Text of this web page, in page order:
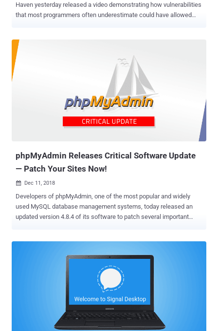
Haven yesterday released a video demonstrating how vulnerabilities
that most programmers often underestimate could have allowed
Ibrahim Baggili, Peter Casey and Martin Vondráček—the underlying
vulnerabilities, technical details of which are not yet publicly
available but shared exclusively with The Hacker News , resided in a
popular virtual reality (VR) application called Bigscreen and the Unity
game development platform, on which Bigscreen is built. Bigscreen
is a popular VR application that describes itself as a "virtual living
room," enabling friends to hang out together in virtual world, watch
movies in a virtual cinema, chat in the lobby, make private rooms,
collaborate on projects together, share their computer screens or
phpMyAdmin Releases Critical Software Update
— Patch Your Sites Now!
 Dec 11, 2018
Developers of phpMyAdmin, one of the most popular and widely
used MySQL database management systems, today released an
updated version 4.8.4 of its software to patch several important
through its blog, probably the first time, as an experiment to find if
pre-announcements can help website admins, hosting providers
and package managers better prepare for the security release. "We
are inspired by the workflow of other projects (such as Mediawiki
and others) which often announce any security release in advance
to allow package maintainers and hosting providers to prepare. We
are experimenting to see if such a workflow is suitable for our
project," phpMyAdmin release manager Isaac Bennetch told The